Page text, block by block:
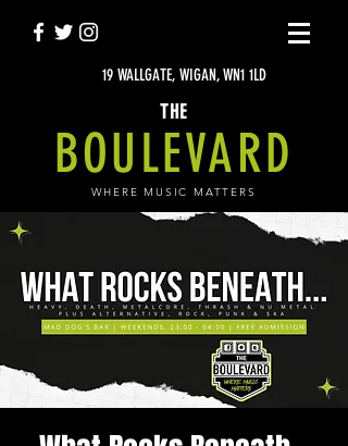
19 WALLGATE, WIGAN, WN1 1LD
THE
BOULEVARD
WHERE MUSIC MATTERS